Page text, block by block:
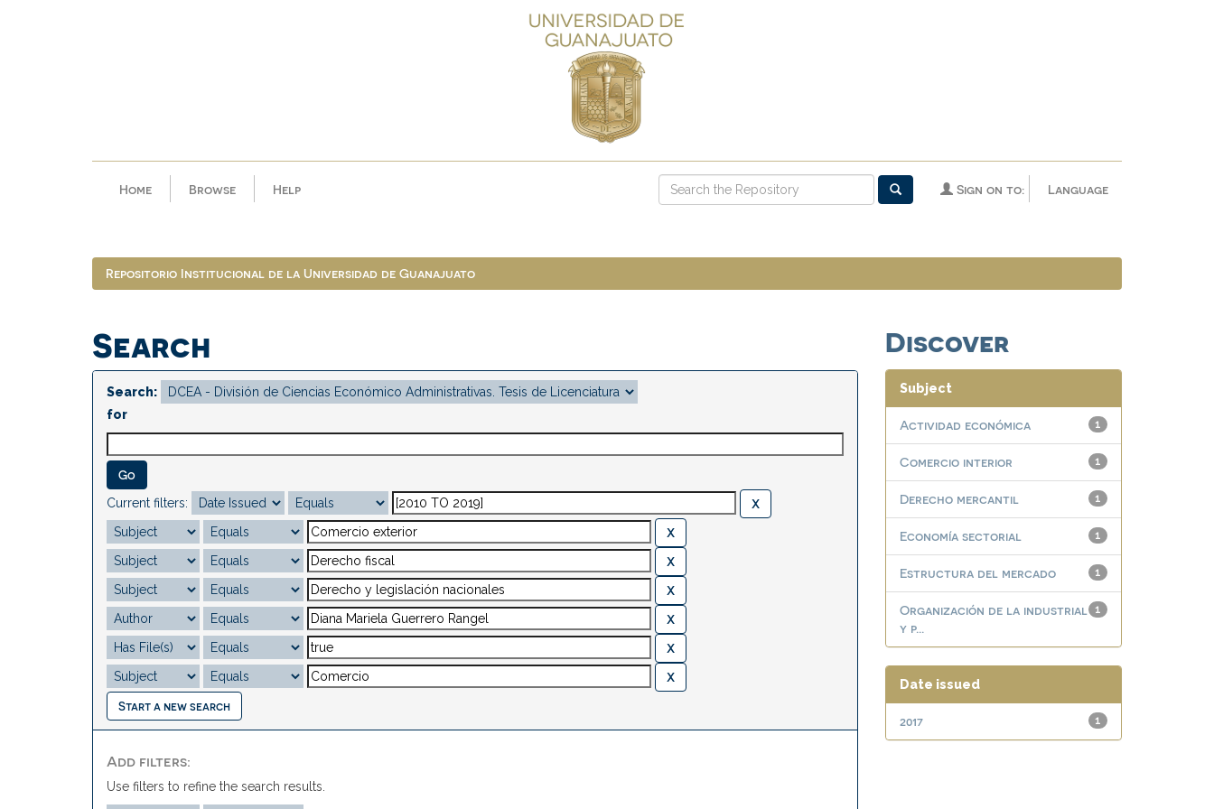
Home Browse Help Language
Sign on to:
Repositorio Institucional de la Universidad de Guanajuato
Search
Search:
for
Current filters:
Start a new search
Add filters:
Use filters to refine the search results.
Discover
Subject
1
Actividad económica
1
Comercio interior
1
Derecho mercantil
1
Economía sectorial
1
Estructura del mercado
1
Organización de la industrial
y p...
Date issued
1
2017